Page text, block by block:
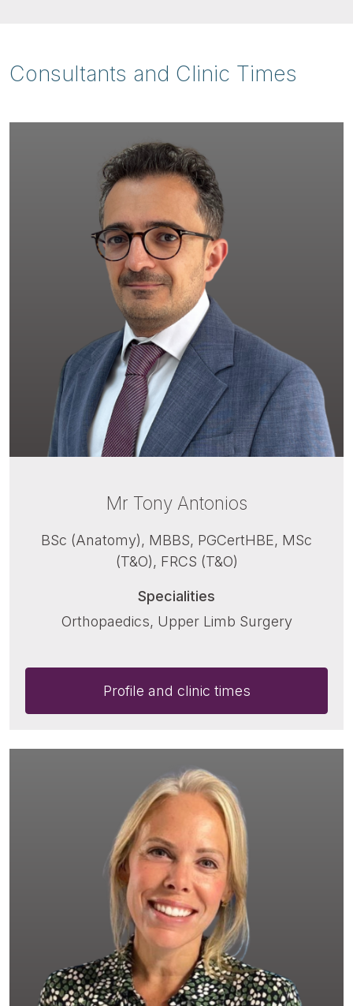
Consultants and Clinic Times
Mr Tony Antonios
BSc (Anatomy), MBBS, PGCertHBE, MSc
(T&O), FRCS (T&O)
Specialities
Orthopaedics, Upper Limb Surgery
Profile and clinic times